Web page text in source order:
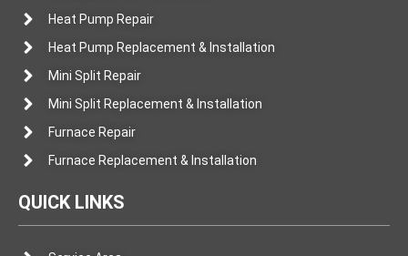
Heat Pump Repair
Heat Pump Replacement & Installation
Mini Split Repair
Mini Split Replacement & Installation
Furnace Repair
Furnace Replacement & Installation
QUICK LINKS